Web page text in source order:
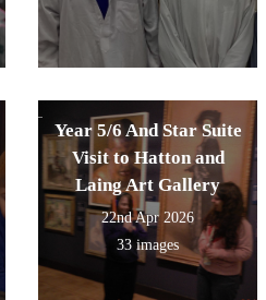
Year 5/6 And Star Suite
Visit to Hatton and
Laing Art Gallery
22nd Apr 2026
33 images